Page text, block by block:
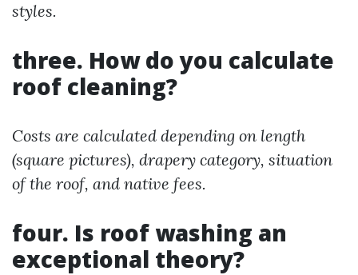
styles.
three. How do you calculate
roof cleaning?
Costs are calculated depending on length
(square pictures), drapery category, situation
of the roof, and native fees.
four. Is roof washing an
exceptional theory?